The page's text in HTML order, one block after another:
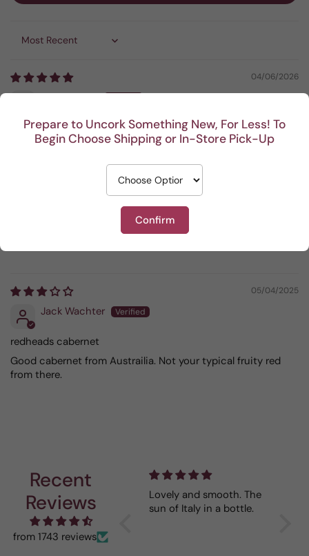
Prepare to Uncork Something New, For Less! To
Begin Choose Shipping or In-Store Pick-Up
Confirm
Sort by
04/06/2026
Anonymous
Bold and smooth
05/04/2025
Jack Wachter
redheads cabernet
Good cabernet from Austrailia. Not your typical fruity red
from there.
Recent
Reviews
from 1743 reviews
Depth and full flavor.
Lovely and smooth. The
sun of Italy in a bottle.